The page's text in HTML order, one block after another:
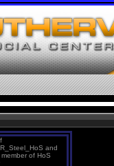
and
of HoS